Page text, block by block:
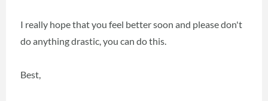
I really hope that you feel better soon and please don't
do anything drastic, you can do this.
Best,